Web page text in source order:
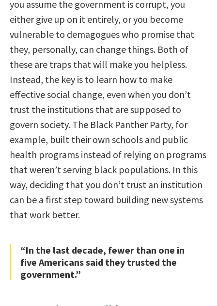
you assume the government is corrupt, you
either give up on it entirely, or you become
vulnerable to demagogues who promise that
they, personally, can change things. Both of
these are traps that will make you helpless.
Instead, the key is to learn how to make
effective social change, even when you don’t
trust the institutions that are supposed to
govern society. The Black Panther Party, for
example, built their own schools and public
health programs instead of relying on programs
that weren’t serving black populations. In this
way, deciding that you don’t trust an institution
can be a first step toward building new systems
that work better.
“In the last decade, fewer than one in
five Americans said they trusted the
government.”